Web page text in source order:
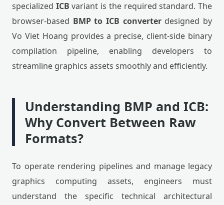
specialized ICB variant is the required standard. The
browser-based BMP to ICB converterdesigned by
Vo Viet Hoang provides a precise, client-side binary
compilation pipeline, enabling developers to
streamline graphics assets smoothly and efficiently.
Understanding BMP and ICB:
Why Convert Between Raw
Formats?
To operate rendering pipelines and manage legacy
graphics computing assets, engineers must
understand the specific technical architectural